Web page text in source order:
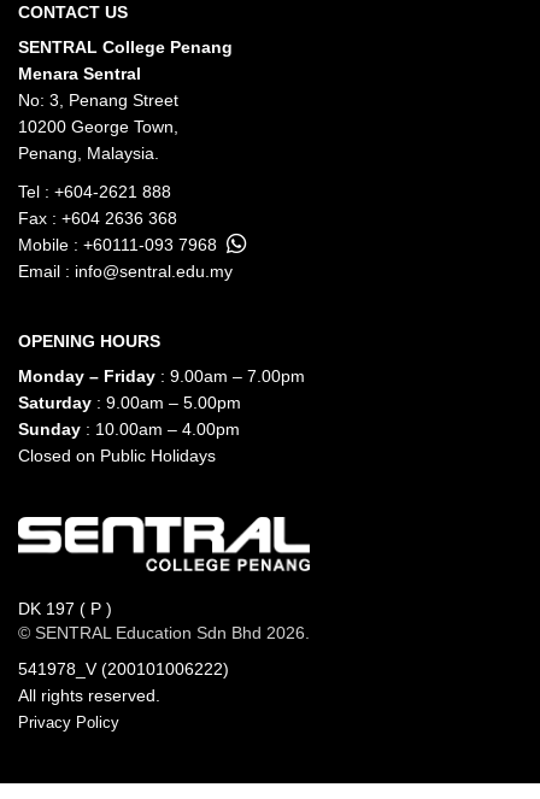
CONTACT US
SENTRAL College Penang
Menara Sentral
No: 3, Penang Street
10200 George Town,
Penang, Malaysia.
Tel : +604-2621 888
Fax : +604 2636 368
Mobile : +60111-093 7968
Email : info@sentral.edu.my
OPENING HOURS
Monday – Friday : 9.00am – 7.00pm
Saturday : 9.00am – 5.00pm
Sunday : 10.00am – 4.00pm
Closed on Public Holidays
DK 197 ( P )
© SENTRAL Education Sdn Bhd 2026.
541978_V (200101006222)
All rights reserved.
Privacy Policy